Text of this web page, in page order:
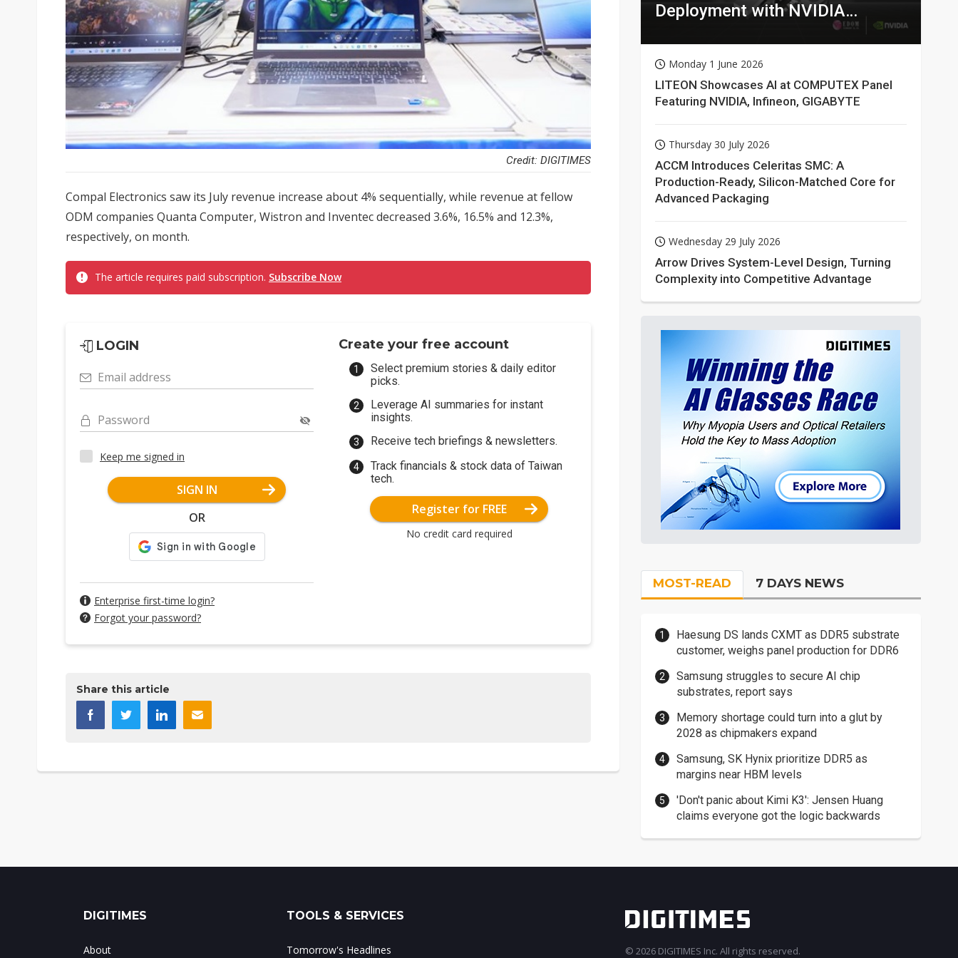
Credit: DIGITIMES
Compal Electronics saw its July revenue increase about 4% sequentially, while revenue at fellow
ODM companies Quanta Computer, Wistron and Inventec decreased 3.6%, 16.5% and 12.3%,
respectively, on month.
The article requires paid subscription. Subscribe Now
LOGIN
Email address
Password
Keep me signed in
SIGN IN
OR
Enterprise first-time login?
Forgot your password?
Create your free account
Select premium stories & daily editor
picks.
Leverage AI summaries for instant
insights.
Receive tech briefings & newsletters.
Track financials & stock data of Taiwan
tech.
Register for FREE
No credit card required
Share this article
Deployment with NVIDIA
Monday 1 June 2026
LITEON Showcases AI at COMPUTEX Panel
Featuring NVIDIA, Infineon, GIGABYTE
Thursday 30 July 2026
ACCM Introduces Celeritas SMC: A
Production-Ready, Silicon-Matched Core for
Advanced Packaging
Wednesday 29 July 2026
Arrow Drives System-Level Design, Turning
Complexity into Competitive Advantage
MOST-READ 7 DAYS NEWS
Haesung DS lands CXMT as DDR5 substrate
customer, weighs panel production for DDR6
Samsung struggles to secure AI chip
substrates, report says
Memory shortage could turn into a glut by
2028 as chipmakers expand
Samsung, SK Hynix prioritize DDR5 as
margins near HBM levels
'Don't panic about Kimi K3': Jensen Huang
claims everyone got the logic backwards
DIGITIMES
About
TOOLS & SERVICES
Tomorrow's Headlines © 2026 DIGITIMES Inc. All rights reserved.